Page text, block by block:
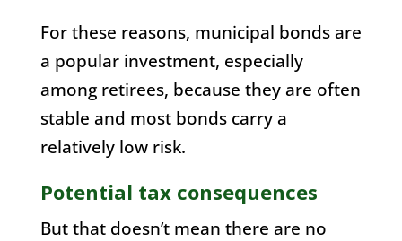
For these reasons, municipal bonds are
a popular investment, especially
among retirees, because they are often
stable and most bonds carry a
relatively low risk.
Potential tax consequences
But that doesn’t mean there are no